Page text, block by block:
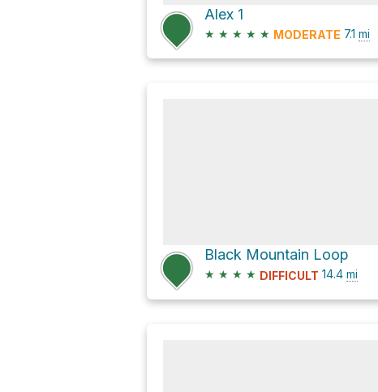
Alex 1
★ ★ ★ ★ ★ MODERATE 7.1 mi
Black Mountain Loop
★ ★ ★ ★ DIFFICULT 14.4 mi